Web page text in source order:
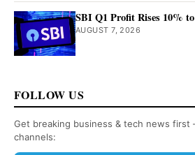
SBI Q1 Profit Rises 10%
AUGUST 7, 2026
FOLLOW US
Get breaking business & tech news
channels: